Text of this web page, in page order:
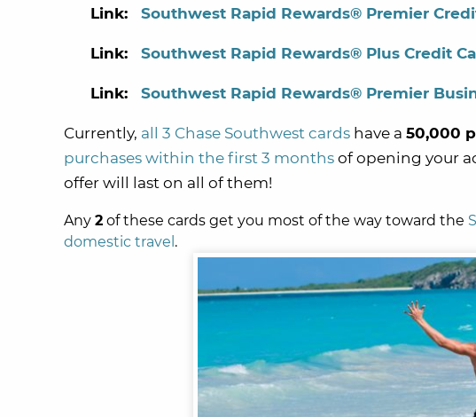
Link: Southwest Rapid Rewards® Premier
Link: Southwest Rapid Rewards® Plus Credit
Link: Southwest Rapid Rewards® Premier
Currently, all 3 Chase Southwest cards have a 50,000
purchases within the first 3 months of opening your
offer will last on all of them!
Any 2 of these cards get you most of the way toward the
domestic travel .